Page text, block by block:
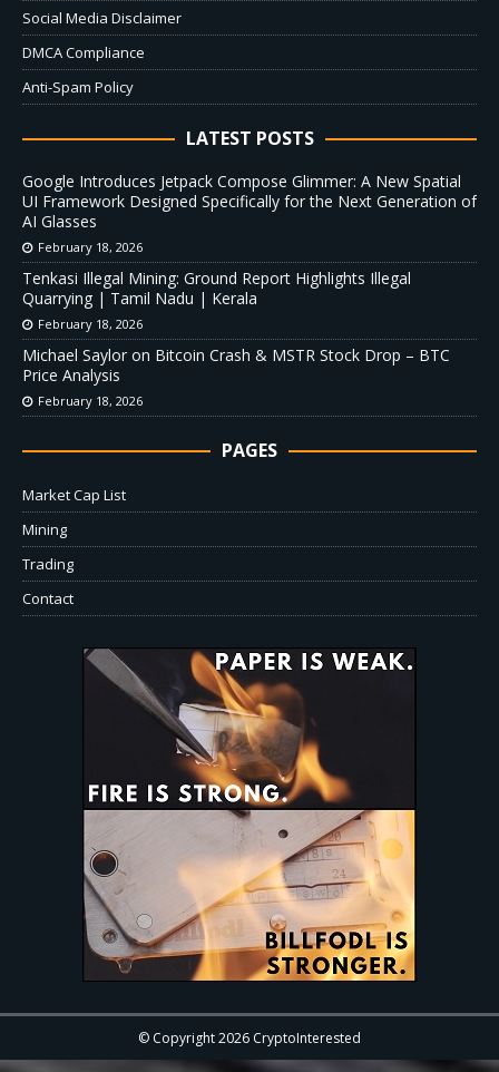
Social Media Disclaimer
DMCA Compliance
Anti-Spam Policy
LATEST POSTS
Google Introduces Jetpack Compose Glimmer: A New Spatial
UI Framework Designed Specifically for the Next Generation of
AI Glasses
February 18, 2026
Tenkasi Illegal Mining: Ground Report Highlights Illegal
Quarrying | Tamil Nadu | Kerala
February 18, 2026
Michael Saylor on Bitcoin Crash & MSTR Stock Drop – BTC
Price Analysis
February 18, 2026
PAGES
Market Cap List
Mining
Trading
Contact
© Copyright 2026 CryptoInterested